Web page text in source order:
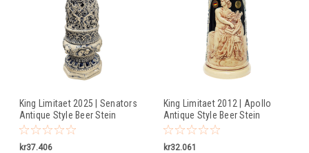
King Limitaet 2025 | Senators
Antique Style Beer Stein
kr37.406
King Limitaet 2012 | Apollo
Antique Style Beer Stein
kr32.061